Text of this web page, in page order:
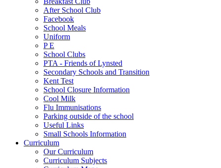
After School Club
Facebook
School Meals
Uniform
P E
School Clubs
PTA - Friends of Lynsted
Secondary Schools and Transition
Kent Test
School Closure Information
Cool Milk
Flu Immunisations
Parking outside of the school
Useful Links
Small Schools Information
Curriculum
Our Curriculum
Curriculum Subjects